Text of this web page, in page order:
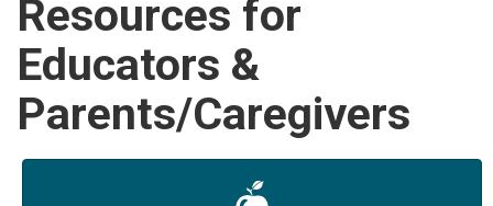
Resources for
Educators &
Parents/Caregivers